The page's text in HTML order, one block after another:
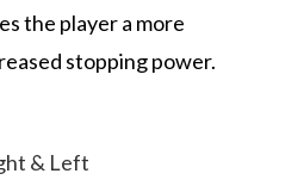
the player a more
stopping power.
& Left